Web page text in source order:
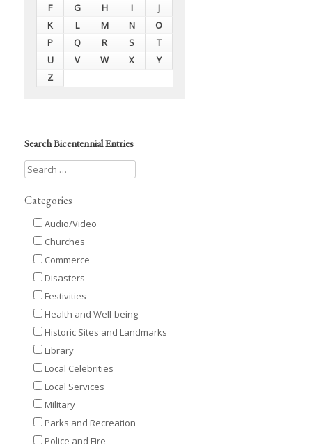
F
G H I
J
K
L M N
O
P
Q R S
T
U
V W X
Y
Z
Search Bicentennial Entries
Categories
Audio/Video
Churches
Commerce
Disasters
Festivities
Health and Well-being
Historic Sites and Landmarks
Library
Local Celebrities
Local Services
Military
Parks and Recreation
Police and Fire